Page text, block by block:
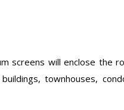
screens will enclose the
townhouses,